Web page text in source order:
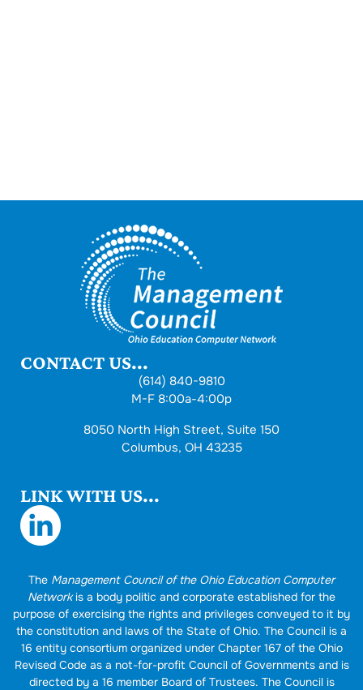
CONTACT US...
(614) 840-9810
M-F 8:00a-4:00p
8050 North High Street, Suite 150
Columbus, OH 43235
LINK WITH US...
The Management Council of the Ohio Education Computer
Networkis a body politic and corporate established for the
purpose of exercising the rights and privileges conveyed to it by
the constitution and laws of the State of Ohio. The Council is a
16 entity consortium organized under Chapter 167 of the Ohio
Revised Code as a not-for-profit Council of Governments and is
directed by a 16 member Board of Trustees. The Council is